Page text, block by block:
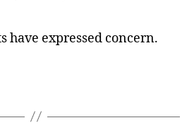
Amazon
build
have expressed concern.